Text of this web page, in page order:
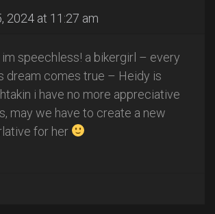
2024 at 11:27 am
im speechless! a bikergirl – every
dream comes true – Heidy is
i have no more appreciative
may we have to create a new
for her